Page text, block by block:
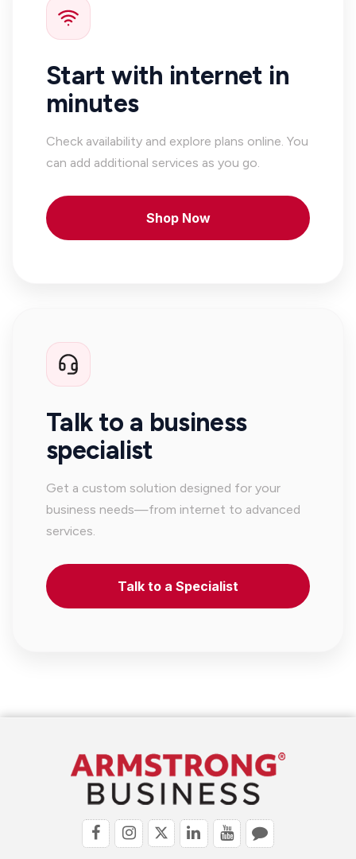
Start with internet in
minutes
Check availability and explore plans online. You
can add additional services as you go.
Shop Now
Talk to a business
specialist
Get a custom solution designed for your
business needs—from internet to advanced
services.
Talk to a Specialist